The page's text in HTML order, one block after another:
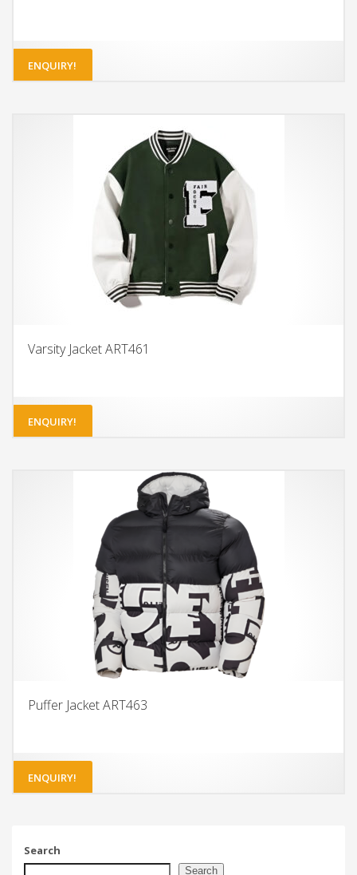
ENQUIRY!
Varsity Jacket ART461
ENQUIRY!
Puffer Jacket ART463
ENQUIRY!
Search
Search